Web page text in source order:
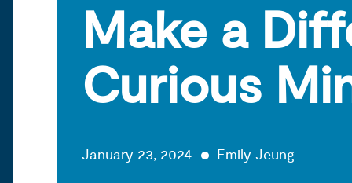
Make a
Curious
January 23, 2024 Emily Jeung